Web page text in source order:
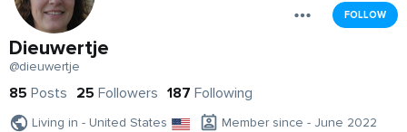
FOLLOW
Dieuwertje
@dieuwertje
85 Posts 25 Followers 187 Following
Living in - United States Member since - June 2022